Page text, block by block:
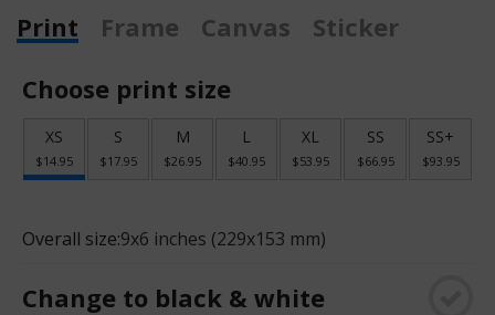
Print
Frame Canvas
Sticker
Choose print size
XS
$14.95
S
$17.95
M
$26.95
L
$40.95
XL
$53.95
SS
$66.95
SS+
$93.95
Overall size:9x6 inches (229x153 mm)
Change to black & white